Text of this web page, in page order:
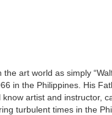
art world as simply
in the Philippines. His
know artist and instructor,
turbulent times in the